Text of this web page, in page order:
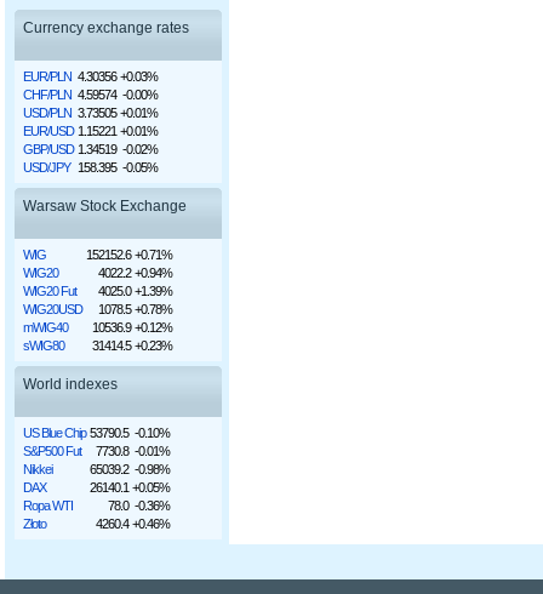
Currency exchange rates
EUR/PLN 4.30356 +0.03%
CHF/PLN 4.59574 -0.00%
USD/PLN 3.73505 +0.01%
EUR/USD 1.15221 +0.01%
GBP/USD 1.34519 -0.02%
USD/JPY 158.395 -0.05%
Warsaw Stock Exchange
WIG 152152.6 +0.71%
WIG20
4022.2 +0.94%
WIG20 Fut
4025.0 +1.39%
WIG20USD
1078.5 +0.78%
mWIG40
10536.9 +0.12%
sWIG80
31414.5 +0.23%
World indexes
US Blue Chip 53790.5 -0.10%
S&P500 Fut
7730.8 -0.01%
Nikkei
65039.2 -0.98%
DAX
26140.1 +0.05%
Ropa WTI
78.0 -0.36%
Złoto
4260.4 +0.46%